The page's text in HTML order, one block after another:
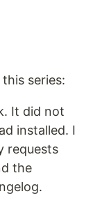
series:
It did not
installed. I
requests
the